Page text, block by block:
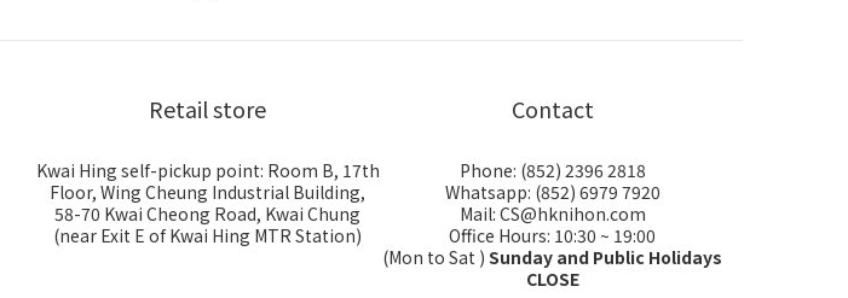
Retail store
Kwai Hing self-pickup point: Room B, 17th
Floor, Wing Cheung Industrial Building,
58-70 Kwai Cheong Road, Kwai Chung
(near Exit E of Kwai Hing MTR Station)
Contact
Phone: (852) 2396 2818
Whatsapp: (852) 6979 7920
Mail: CS@hknihon.com
Office Hours: 10:30 ~ 19:00
(Mon to Sat ) Sunday and Public Holidays
CLOSE